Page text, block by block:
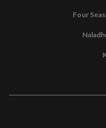
Four